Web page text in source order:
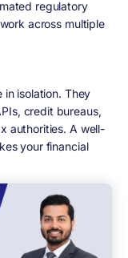
regulatory
across multiple
isolation. They
credit bureaus,
authorities. A well-
your financial